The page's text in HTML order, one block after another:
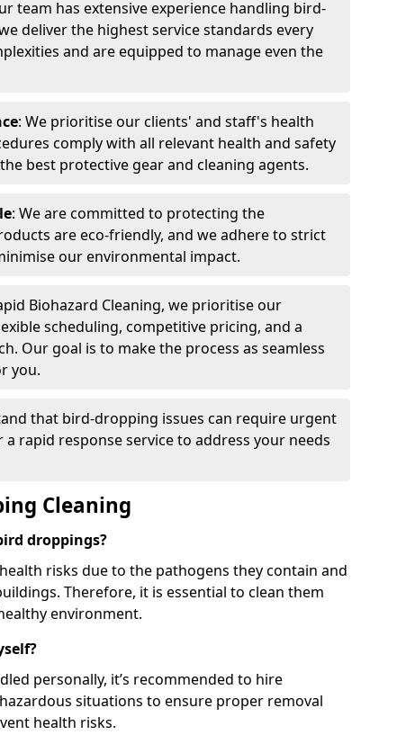
team has extensive experience handling bird-
deliver the highest service standards every
and are equipped to manage even the
: We prioritise our clients' and staff's health
comply with all relevant health and safety
best protective gear and cleaning agents.
: We are committed to protecting the
are eco-friendly, and we adhere to strict
our environmental impact.
Biohazard Cleaning, we prioritise our
scheduling, competitive pricing, and a
Our goal is to make the process as seamless
you.
that bird-dropping issues can require urgent
a rapid response service to address your needs
Cleaning
droppings?
risks due to the pathogens they contain and
Therefore, it is essential to clean them
environment.
personally, it’s recommended to hire
situations to ensure proper removal
health risks.